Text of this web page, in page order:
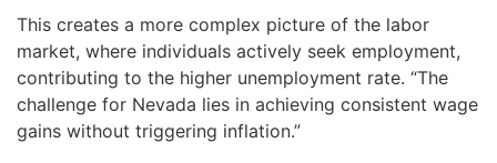
This creates a more complex picture of the labor
market, where individuals actively seek employment,
contributing to the higher unemployment rate. “The
challenge for Nevada lies in achieving consistent wage
gains without triggering inflation.”